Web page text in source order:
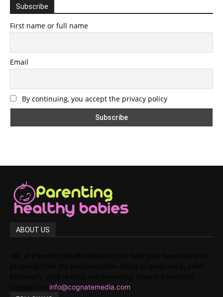
Subscribe
First name or full name
Email
By continuing, you accept the privacy policy
ABOUT US
info@cognatemedia.com